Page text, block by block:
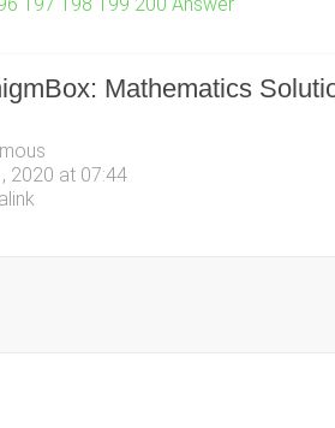
Mathematics
2020 at 07:44